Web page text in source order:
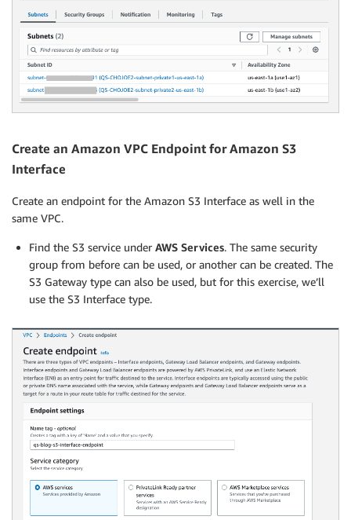
Create an Amazon VPC Endpoint for Amazon S3
Interface
Create an endpoint for the Amazon S3 Interface as well in the
same VPC.
Find the S3 service under AWS Services. The same security
group from before can be used, or another can be created. The
S3 Gateway type can also be used, but for this exercise, we’ll
use the S3 Interface type.